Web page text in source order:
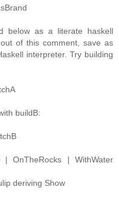
below as a literate haskell
of this comment, save as
interpreter. Try building
buildB:
OnTheRocks | WithWater
deriving Show